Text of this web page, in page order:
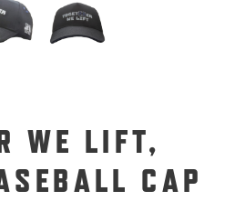
WE LIFT,
CAP